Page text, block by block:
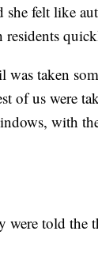
she felt like
taken
of us were
with
were told the